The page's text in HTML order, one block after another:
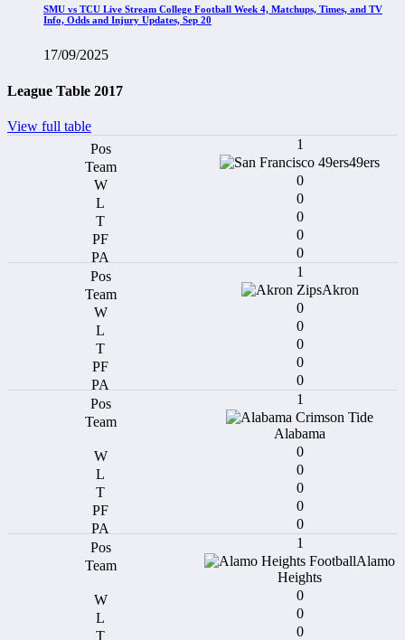
SMU vs TCU Live Stream College Football Week 4, Matchups, Times, and TV
Info, Odds and Injury Updates, Sep 20
17/09/2025
League Table 2017
View full table
1
49ers
0
0
0
0
0
1
Akron
0
0
0
0
0
1
Alabama
0
0
0
0
0
1
Alamo
Heights
0
0
0